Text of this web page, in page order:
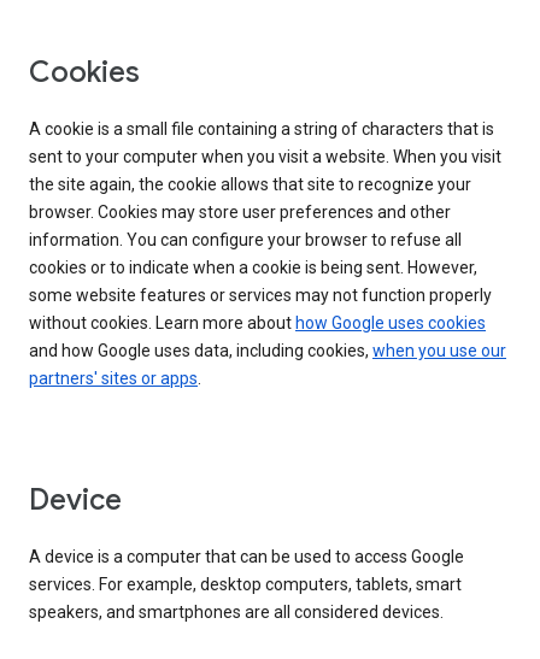
Cookies
A cookie is a small file containing a string of characters that is
sent to your computer when you visit a website. When you visit
the site again, the cookie allows that site to recognize your
browser. Cookies may store user preferences and other
information. You can configure your browser to refuse all
cookies or to indicate when a cookie is being sent. However,
some website features or services may not function properly
without cookies. Learn more about how Google uses cookies
and how Google uses data, including cookies, when you use our
partners' sites or apps.
Device
A device is a computer that can be used to access Google
services. For example, desktop computers, tablets, smart
speakers, and smartphones are all considered devices.